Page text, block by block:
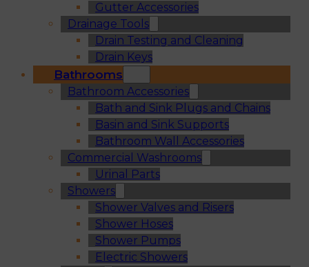
Gutter Accessories
Drainage Tools
Drain Testing and Cleaning
Drain Keys
Bathrooms
Bathroom Accessories
Bath and Sink Plugs and Chains
Basin and Sink Supports
Bathroom Wall Accessories
Commercial Washrooms
Urinal Parts
Showers
Shower Valves and Risers
Shower Hoses
Shower Pumps
Electric Showers